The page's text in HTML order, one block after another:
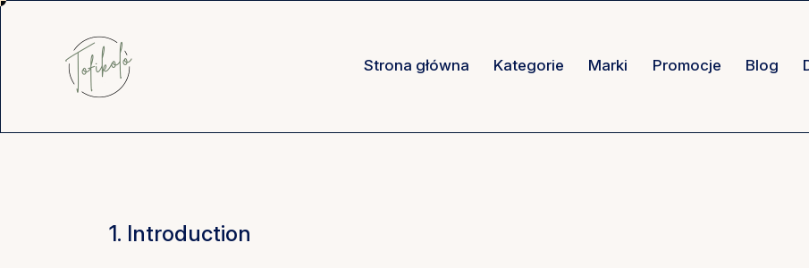
Strona główna Kategorie Marki Promocje Blog
1. Introduction